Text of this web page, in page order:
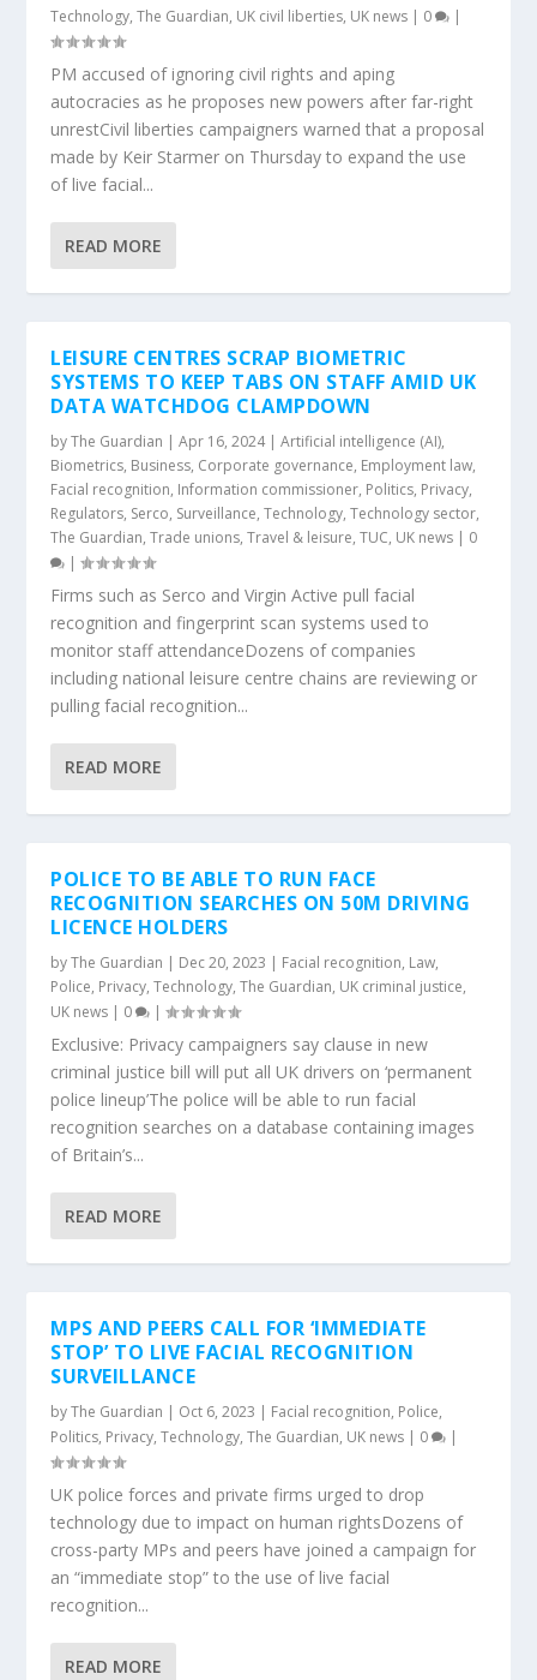
Technology,The Guardian, UK civil liberties, UK news | 0 |
PM accused of ignoring civil rights and aping
autocracies as he proposes new powers after far-right
unrestCivil liberties campaigners warned that a proposal
made by Keir Starmer on Thursday to expand the use
of live facial...
READ MORE
LEISURE CENTRES SCRAP BIOMETRIC
SYSTEMS TO KEEP TABS ON STAFF AMID UK
DATA WATCHDOG CLAMPDOWN
byThe Guardian |Apr 16, 2024|Artificial intelligence (AI),
Biometrics, Business, Corporate governance, Employment law,
Facial recognition, Information commissioner, Politics, Privacy,
Regulators, Serco, Surveillance,Technology,Technology sector,
The Guardian,Trade unions,Travel & leisure,TUC, UK news | 0
|
Firms such as Serco and Virgin Active pull facial
recognition and fingerprint scan systems used to
monitor staff attendanceDozens of companies
including national leisure centre chains are reviewing or
pulling facial recognition...
READ MORE
POLICE TO BE ABLE TO RUN FACE
RECOGNITION SEARCHES ON 50M DRIVING
LICENCE HOLDERS
byThe Guardian | Dec 20, 2023 | Facial recognition, Law,
Police, Privacy,Technology,The Guardian, UK criminal justice,
UK news | 0 |
Exclusive: Privacy campaigners say clause in new
criminal justice bill will put all UK drivers on ‘permanent
police lineup’The police will be able to run facial
recognition searches on a database containing images
of Britain’s...
READ MORE
MPS AND PEERS CALL FOR ‘IMMEDIATE
STOP’ TO LIVE FACIAL RECOGNITION
SURVEILLANCE
byThe Guardian | Oct 6, 2023 | Facial recognition, Police,
Politics, Privacy,Technology,The Guardian, UK news | 0 |
UK police forces and private firms urged to drop
technology due to impact on human rightsDozens of
cross-party MPs and peers have joined a campaign for
an “immediate stop” to the use of live facial
recognition...
READ MORE